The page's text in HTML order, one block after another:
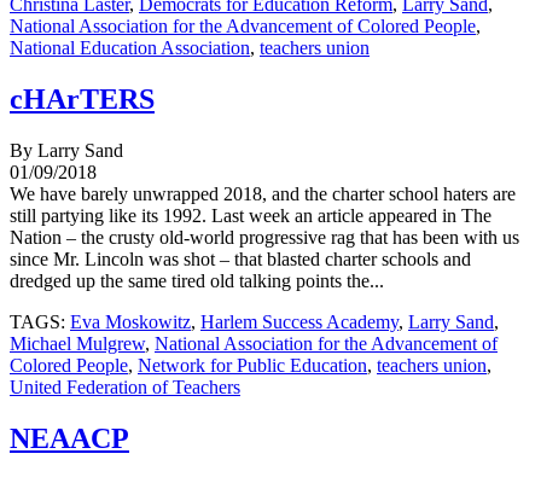
National Association for the Advancement of Colored People,
National Education Association, teachers union
cHArTERS
By Larry Sand
01/09/2018
We have barely unwrapped 2018, and the charter school haters are
still partying like its 1992. Last week an article appeared in The
Nation – the crusty old-world progressive rag that has been with us
since Mr. Lincoln was shot – that blasted charter schools and
dredged up the same tired old talking points the...
TAGS: Eva Moskowitz, Harlem Success Academy, Larry Sand,
Michael Mulgrew, National Association for the Advancement of
Colored People, Network for Public Education, teachers union,
United Federation of Teachers
NEAACP